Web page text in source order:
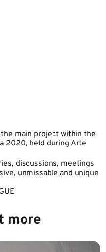
main project within the
2020, held during Arte
discussions, meetings
unmissable and unique
more